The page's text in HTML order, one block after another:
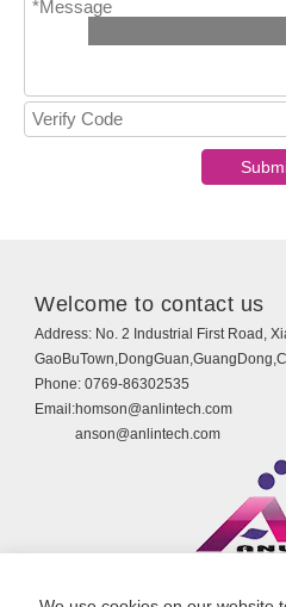
Welcome to contact us
Address: No. 2 Industrial First Road,
Phone:0769-86302535
Email:homson@anlintech.com
anson@anlintech.com